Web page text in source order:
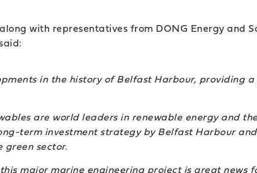
with representatives from DONG Energy and
in the history of Belfast Harbour,
are world leaders in renewable energy and
term investment strategy by Belfast Harbour
sector.
major marine engineering project is great news